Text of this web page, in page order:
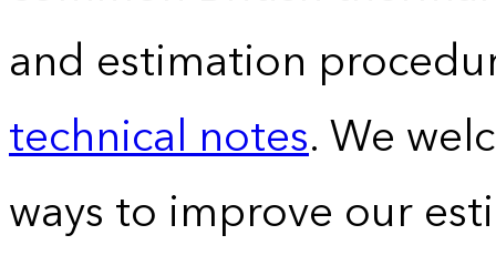
and estimation
technical notes. We
ways to improve our